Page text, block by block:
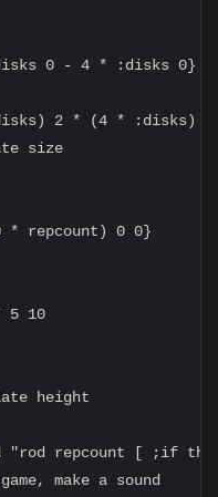
0 - 4 * :disks 0}
2 * (4 * :disks) 5
size
* repcount) 0 0}
5 10
height
"rod repcount [ ;if
make a sound